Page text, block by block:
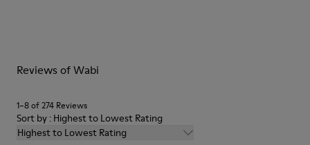
74% textile (90% wool - 10% polyester) 26% recycled
polyester
Shoe Care Guide.
Reviews of Wabi
1–8 of 274 Reviews
Sort by : Highest to Lowest Rating
Highest to Lowest Rating